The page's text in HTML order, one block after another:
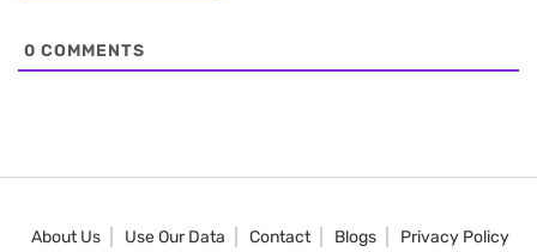
0 COMMENTS
About Us Use Our Data Contact Blogs Privacy Policy